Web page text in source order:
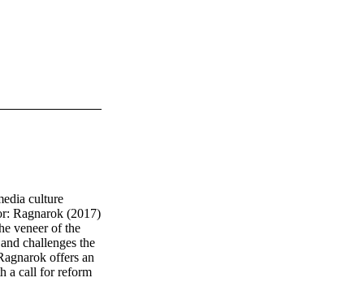
culture
Ragnarok (2017)
veneer of the
challenges the
offers an
a call for reform